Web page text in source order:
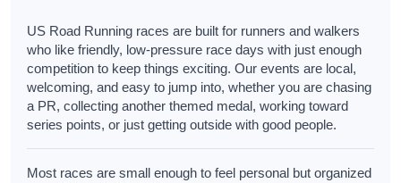
US Road Running races are built for runners and walkers
who like friendly, low-pressure race days with just enough
competition to keep things exciting. Our events are local,
welcoming, and easy to jump into, whether you are chasing
a PR, collecting another themed medal, working toward
series points, or just getting outside with good people.
Most races are small enough to feel personal but organized